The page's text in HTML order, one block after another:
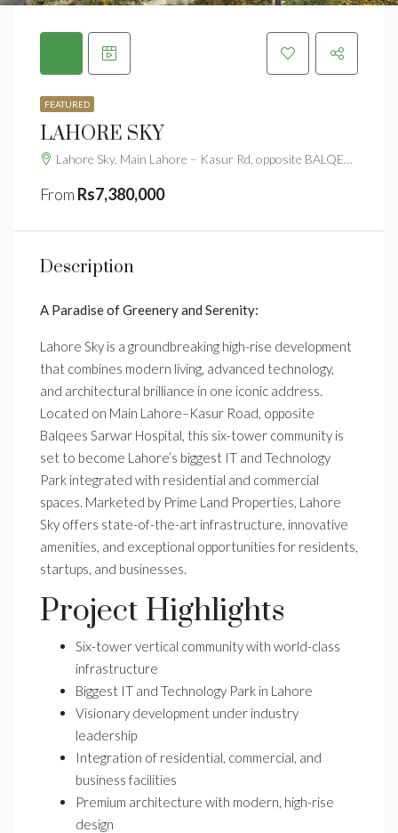
FEATURED
LAHORE SKY
Lahore Sky, Main Lahore – Kasur Rd, opposite BALQEES SARWAR HOSPITAL, Lahore, Punjab 54000
From Rs7,380,000
Description
A Paradise of Greenery and Serenity:
Lahore Sky is a groundbreaking high-rise development
that combines modern living, advanced technology,
and architectural brilliance in one iconic address.
Located on Main Lahore–Kasur Road, opposite
Balqees Sarwar Hospital, this six-tower community is
set to become Lahore’s biggest IT and Technology
Park integrated with residential and commercial
spaces. Marketed by Prime Land Properties, Lahore
Sky offers state-of-the-art infrastructure, innovative
amenities, and exceptional opportunities for residents,
startups, and businesses.
Project Highlights
Six-tower vertical community with world-class
infrastructure
Biggest IT and Technology Park in Lahore
Visionary development under industry
leadership
Integration of residential, commercial, and
business facilities
Premium architecture with modern, high-rise
design